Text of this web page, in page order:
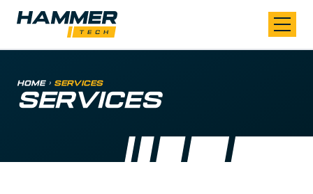
Skip to content
Home> Services
SERVICES